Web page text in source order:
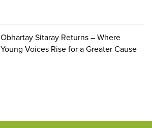
Obhartay Sitaray Returns – Where
Young Voices Rise for a Greater Cause